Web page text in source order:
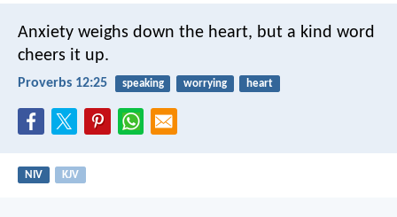
Anxiety weighs down the heart, but a kind word
cheers it up.
Proverbs 12:25 speaking worrying heart
NIV KJV